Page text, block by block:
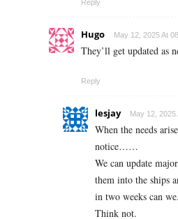
Reply
Hugo May 12, 2025 At
They’ll get updated as
Reply
lesjay May 12, 2025
When the needs
notice……
We can update
them into the ships
in two weeks can
Think not.